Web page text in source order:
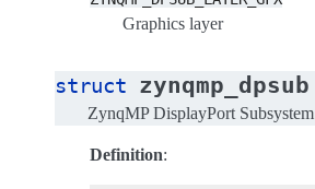
Graphics layer
struct zynqmp_dpsub
ZynqMP DisplayPort Subsystem
Definition: